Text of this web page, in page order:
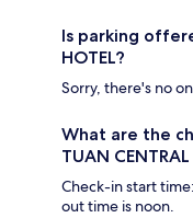
Is parking
HOTEL?
Sorry, there's no
What are the
TUAN
Check-in start
out time is noon.